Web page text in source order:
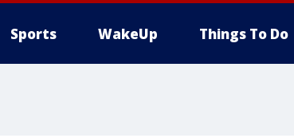
Sports WakeUp Things To Do